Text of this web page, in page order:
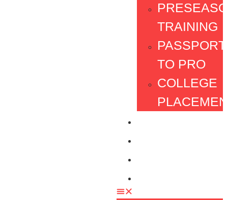
TRAINING
PASSPORT
TO PRO
COLLEGE